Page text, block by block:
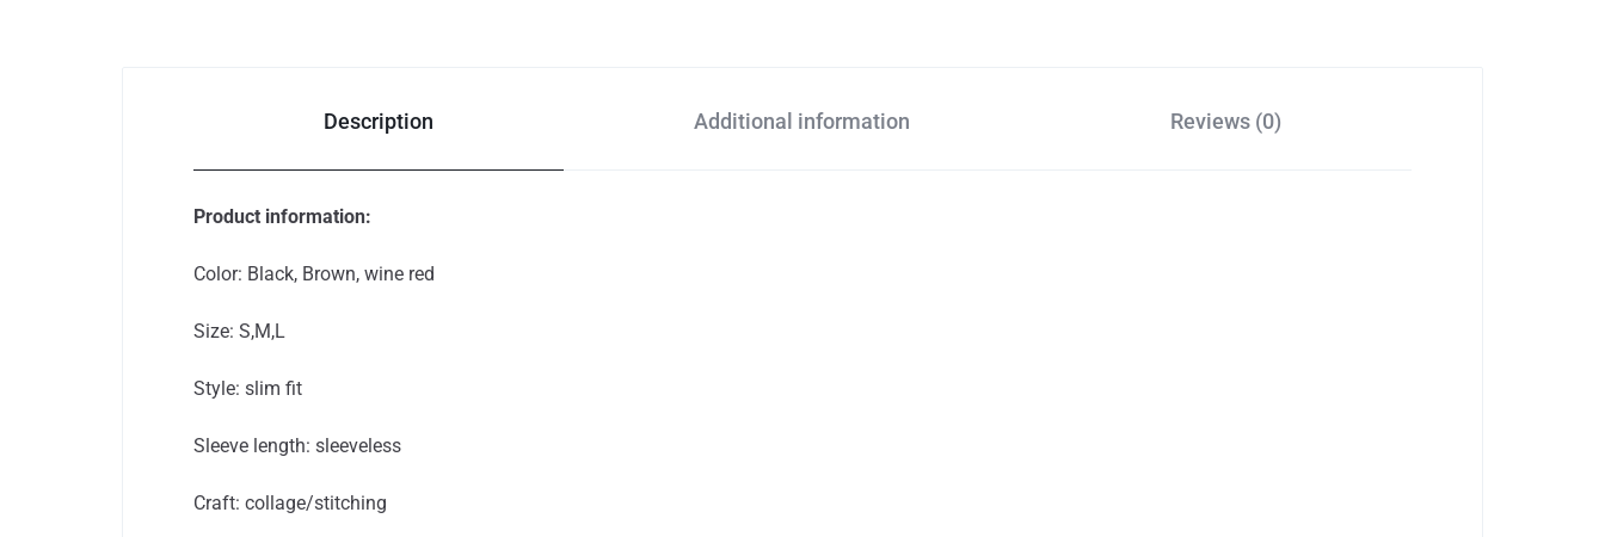
Description Additional information Reviews (0)
Product information:
Color: Black, Brown, wine red
Size: S,M,L
Style: slim fit
Sleeve length: sleeveless
Craft: collage/stitching